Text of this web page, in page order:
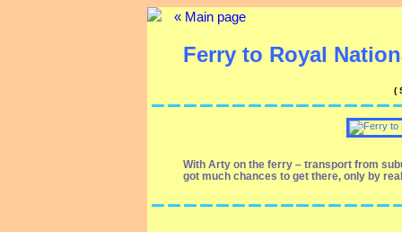
« Main page
Ferry to Royal
(
With Arty on the ferry – transport from
got much chances to get there, only by